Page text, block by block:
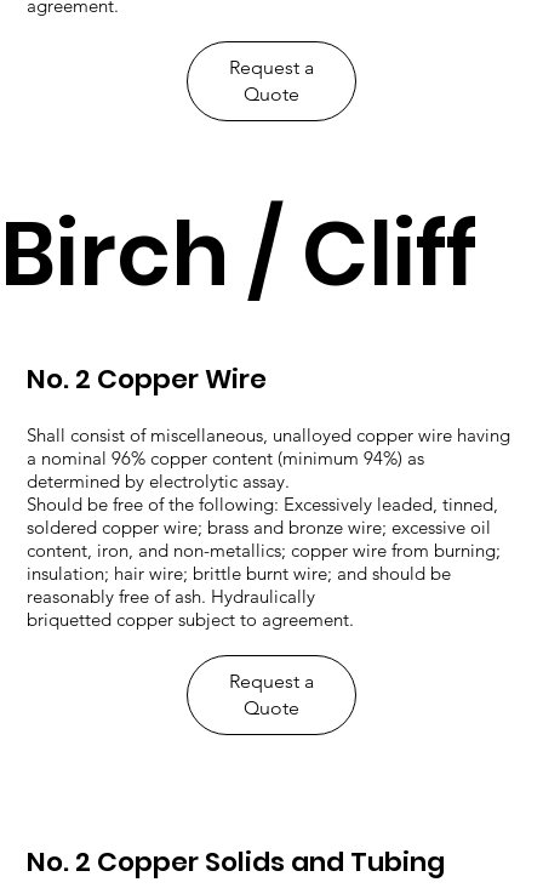
No. 2 Copper Solids and Tubing
Shall consist of miscellaneous, unalloyed copper wire having
a nominal 96% copper content (minimum 94%) as
determined by electrolytic assay.
Should be free of the following: Excessively leaded, tinned,
soldered copper wire; brass and bronze wire; excessive oil
content, iron, and non-metallics; copper wire from burning;
insulation; hair wire; brittle burnt wire; and should be
reasonably free of ash. Hydraulically
briquetted copper subject to agreement.
​Request a
Quote
No. 2 Copper Wire
agreement.
​Request a
Quote
Birch / Cliff